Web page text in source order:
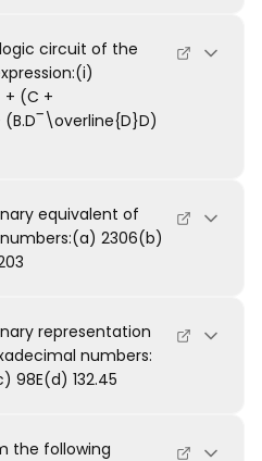
circuit of the
+ (C +
equivalent of
2306(b)
representation
numbers:
98E(d) 132.45
the following